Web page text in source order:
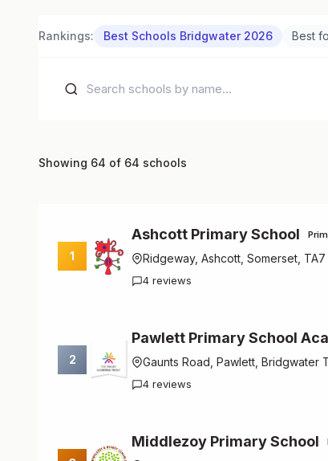
Rankings: Best Schools Bridgwater 2026 Best
Showing 64 of 64 schools
1
Ashcott Primary School
Ridgeway, Ashcott, Somerset, TA7
4 reviews
2
Pawlett Primary School
Gaunts Road, Pawlett, Bridgwater
4 reviews
Middlezoy Primary School